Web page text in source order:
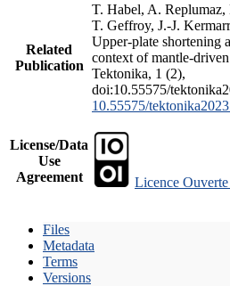
Related
Publication
T. Habel, A.
T. Geffroy, J.-J.
Upper-plate shortening
context of mantle-
Tektonika, 1 (2),
doi:10.55575/
10.55575/
License/Data
Use
Agreement
Licence
Files
Metadata
Terms
Versions